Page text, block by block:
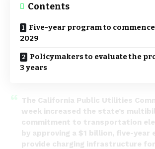
Contents
Five-year program to
2029
Policymakers to evaluate the
3 years
The California Public Utilities
week increased the state’s
commitment to transportation
by approving a $1 billion, five-
provide charging infrastructure